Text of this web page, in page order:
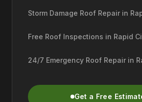
Storm Damage Roof Repair in
Free Roof Inspections in Rapid
24/7 Emergency Roof Repair in
Get a Free